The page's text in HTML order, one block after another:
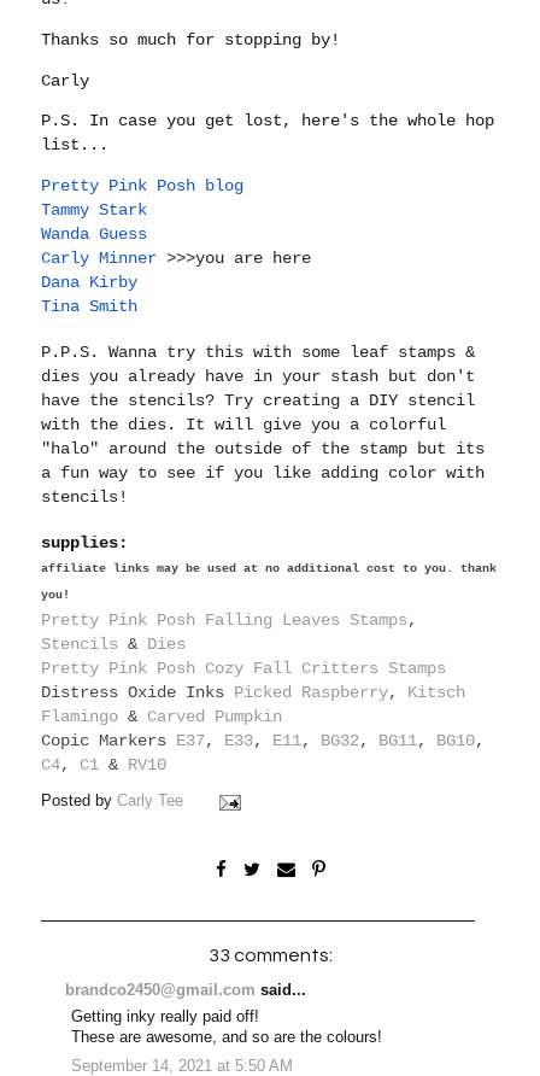
Thanks so much for stopping by!
Carly
P.S. In case you get lost, here's the whole hop
list...
Pretty Pink Posh blog
Tammy Stark
Wanda Guess
Carly Minner >>>you are here
Dana Kirby
Tina Smith
P.P.S. Wanna try this with some leaf stamps &
dies you already have in your stash but don't
have the stencils? Try creating a DIY stencil
with the dies. It will give you a colorful
"halo" around the outside of the stamp but its
a fun way to see if you like adding color with
stencils!
supplies:
affiliate links may be used at no additional cost to you. thank
you!
Pretty Pink Posh Falling Leaves Stamps,
Stencils & Dies
Pretty Pink Posh Cozy Fall Critters Stamps
Distress Oxide Inks Picked Raspberry, Kitsch
Flamingo & Carved Pumpkin
Copic Markers E37, E33, E11, BG32, BG11, BG10,
C4, C1 & RV10
Posted byCarly Tee
33 comments:
brandco2450@gmail.com said...
Getting inky really paid off!
These are awesome, and so are the colours!
September 14, 2021 at 5:50 AM